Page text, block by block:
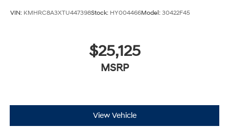
VIN: KMHRC8A3XTU447398Stock: HY004466Model: 30422F45
$25,125
MSRP
View Vehicle